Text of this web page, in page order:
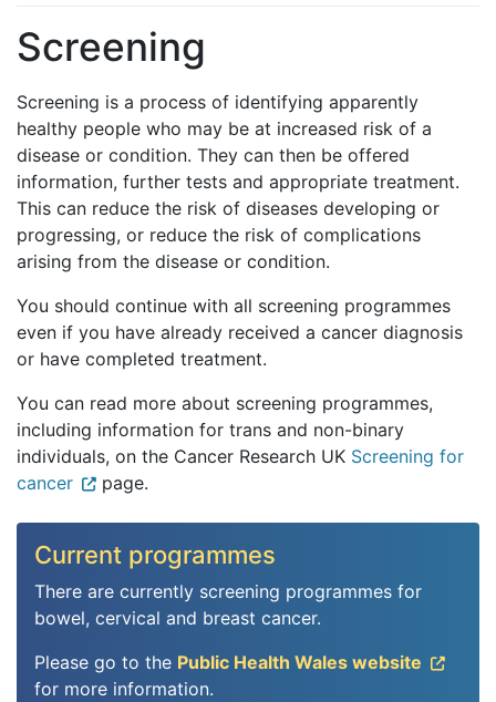
Screening
Screening is a process of identifying apparently
healthy people who may be at increased risk of a
disease or condition. They can then be offered
information, further tests and appropriate treatment.
This can reduce the risk of diseases developing or
progressing, or reduce the risk of complications
arising from the disease or condition.
You should continue with all screening programmes
even if you have already received a cancer diagnosis
or have completed treatment.
You can read more about screening programmes,
including information for trans and non-binary
individuals, on the Cancer Research UK Screening for
cancer
page.
Current programmes
There are currently screening programmes for
bowel, cervical and breast cancer.
Please go to the Public Health Wales website
for more information.